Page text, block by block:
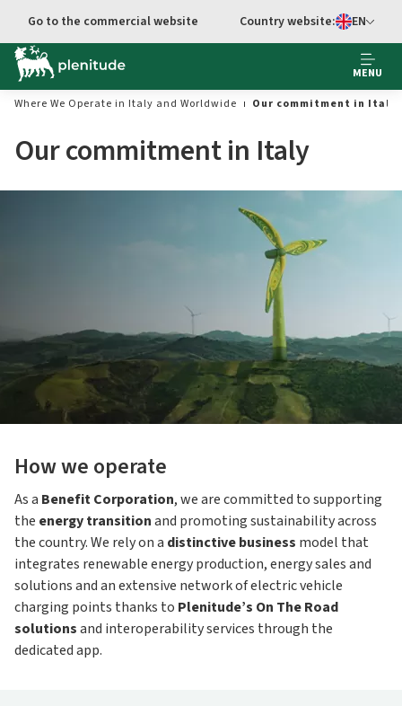
Go to main content
Go to the commercial website
Select
Country website: EN
MENU
Where We Operate in Italy and Worldwide
Our commitment in Italy
Our commitment in Italy
How we operate
As a Benefit Corporation, we are committed to supporting
the energy transitionand promoting sustainability across
the country. We rely on a distinctive business model that
integrates renewable energy production, energy sales and
solutions and an extensive network of electric vehicle
charging points thanks to Plenitude’s On The Road
solutionsand interoperability services through the
dedicated app.